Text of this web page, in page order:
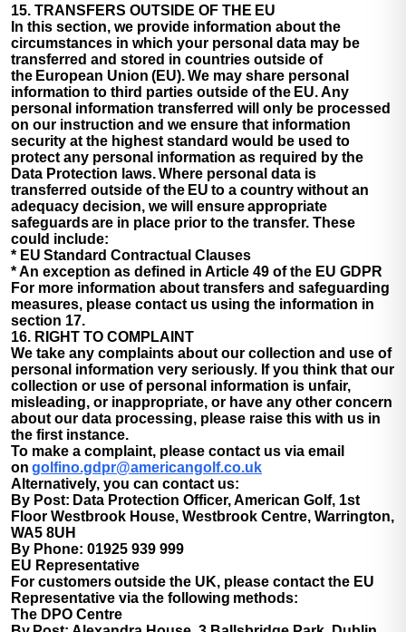
15. TRANSFERS OUTSIDE OF THE EU
In this section, we provide information about the
circumstances in which your personal data may be
transferred and stored in countries outside of
the European Union (EU). We may share personal
information to third parties outside of the EU. Any
personal information transferred will only be processed
on our instruction and we ensure that information
security at the highest standard would be used to
protect any personal information as required by the
Data Protection laws. Where personal data is
transferred outside of the EU to a country without an
adequacy decision, we will ensure appropriate
safeguards are in place prior to the transfer. These
could include:
* EU Standard Contractual Clauses
* An exception as defined in Article 49 of the EU GDPR
For more information about transfers and safeguarding
measures, please contact us using the information in
section 17.
16. RIGHT TO COMPLAINT
We take any complaints about our collection and use of
personal information very seriously. If you think that our
collection or use of personal information is unfair,
misleading, or inappropriate, or have any other concern
about our data processing, please raise this with us in
the first instance.
To make a complaint, please contact us via email
on golfino.gdpr@americangolf.co.uk
Alternatively, you can contact us:
By Post: Data Protection Officer, American Golf, 1st
Floor Westbrook House, Westbrook Centre, Warrington,
WA5 8UH
By Phone: 01925 939 999
EU Representative
For customers outside the UK, please contact the EU
Representative via the following methods:
The DPO Centre